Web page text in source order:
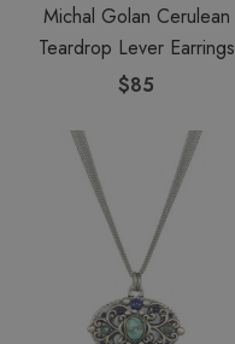
Michal Golan Cerulean
Teardrop Lever Earrings
$85